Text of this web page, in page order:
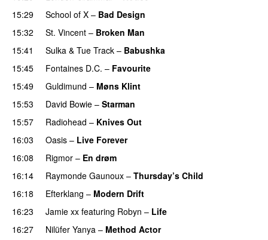
15:29
School of X – Bad Design
15:32
St. Vincent – Broken Man
15:41
Sulka & Tue Track – Babushka
15:45
Fontaines D.C. – Favourite
15:49
Guldimund – Møns Klint
15:53
David Bowie – Starman
15:57
Radiohead – Knives Out
16:03
Oasis – Live Forever
16:08
Rigmor – En drøm
16:14
Raymonde Gaunoux – Thursday’s Child
16:18
Efterklang – Modern Drift
16:23
Jamie xx featuring Robyn – Life
16:27
Nilüfer Yanya – Method Actor